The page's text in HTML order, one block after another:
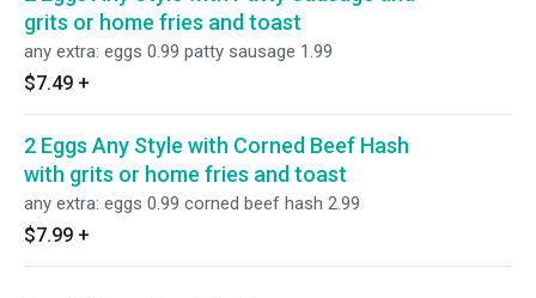
grits or home fries and toast
any extra: eggs 0.99 patty sausage 1.99
$7.49 +
2 Eggs Any Style with Corned Beef Hash
with grits or home fries and toast
any extra: eggs 0.99 corned beef hash 2.99
$7.99 +